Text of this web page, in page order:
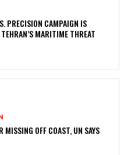
PRECISION CAMPAIGN IS
MARITIME THREAT
MISSING OFF COAST, UN SAYS